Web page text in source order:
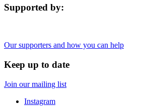
Supported by:
Our supporters and how you can help
Keep up to date
Join our mailing list
Instagram